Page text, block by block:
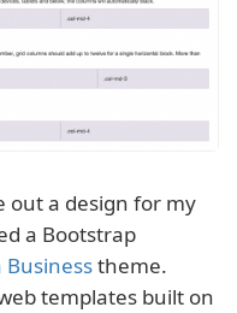
out a design for my
a Bootstrap
theme.
templates built on